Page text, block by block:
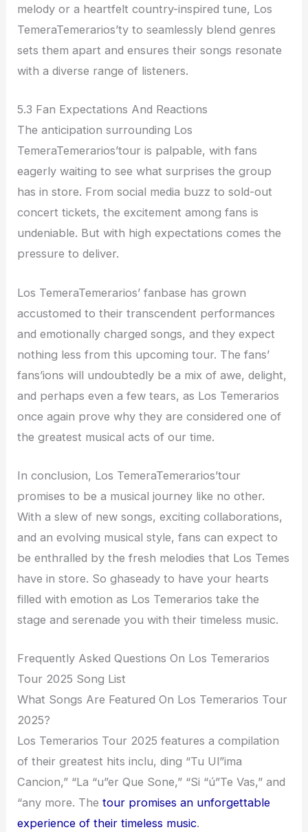
melody or a heartfelt country-inspired tune, Los
TemeraTemerarios’ty to seamlessly blend genres
sets them apart and ensures their songs resonate
with a diverse range of listeners.
5.3 Fan Expectations And Reactions
The anticipation surrounding Los
TemeraTemerarios’tour is palpable, with fans
eagerly waiting to see what surprises the group
has in store. From social media buzz to sold-out
concert tickets, the excitement among fans is
undeniable. But with high expectations comes the
pressure to deliver.
Los TemeraTemerarios’ fanbase has grown
accustomed to their transcendent performances
and emotionally charged songs, and they expect
nothing less from this upcoming tour. The fans’
fans’ions will undoubtedly be a mix of awe, delight,
and perhaps even a few tears, as Los Temerarios
once again prove why they are considered one of
the greatest musical acts of our time.
In conclusion, Los TemeraTemerarios’tour
promises to be a musical journey like no other.
With a slew of new songs, exciting collaborations,
and an evolving musical style, fans can expect to
be enthralled by the fresh melodies that Los Temes
have in store. So ghaseady to have your hearts
filled with emotion as Los Temerarios take the
stage and serenade you with their timeless music.
Frequently Asked Questions On Los Temerarios
Tour 2025 Song List
What Songs Are Featured On Los Temerarios Tour
2025?
Los Temerarios Tour 2025 features a compilation
of their greatest hits inclu, ding “Tu Ul”ima
Cancion,” “La “u”er Que Sone,” “Si “ú”Te Vas,” and
“any more. Thetour promises an unforgettable
experience of their timeless music.